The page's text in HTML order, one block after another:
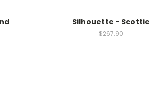
Silhouette - Scottie
$267.90